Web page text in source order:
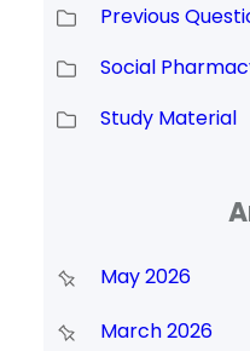
Previous
Social
Study Material
May 2026
March 2026